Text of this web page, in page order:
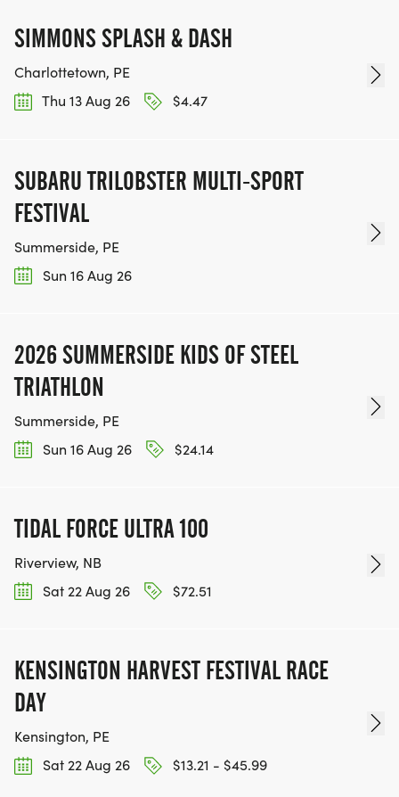
SIMMONS SPLASH & DASH
Charlottetown, PE
Thu 13 Aug 26
$4.47
SUBARU TRILOBSTER MULTI-SPORT
FESTIVAL
Summerside, PE
Sun 16 Aug 26
2026 SUMMERSIDE KIDS OF STEEL
TRIATHLON
Summerside, PE
Sun 16 Aug 26
$24.14
TIDAL FORCE ULTRA 100
Riverview, NB
Sat 22 Aug 26
$72.51
KENSINGTON HARVEST FESTIVAL RACE
DAY
Kensington, PE
Sat 22 Aug 26
$13.21 - $45.99